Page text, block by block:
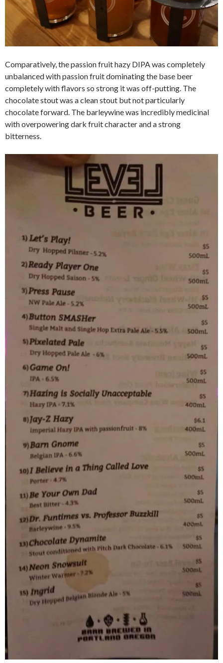
Comparatively, the passion fruit hazy DIPA was completely
unbalanced with passion fruit dominating the base beer
completely with flavors so strong it was off-putting. The
chocolate stout was a clean stout but not particularly
chocolate forward. The barleywine was incredibly medicinal
with overpowering dark fruit character and a strong
bitterness.